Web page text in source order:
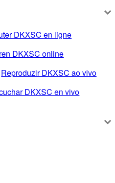
DKXSC en ligne
DKXSC online
Reproduzir DKXSC ao vivo
DKXSC en vivo